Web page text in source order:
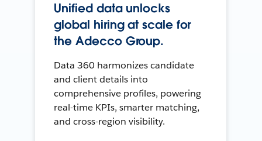
Unified data unlocks
global hiring at scale for
the Adecco Group.
Data 360 harmonizes candidate
and client details into
comprehensive profiles, powering
real-time KPIs, smarter matching,
and cross-region visibility.